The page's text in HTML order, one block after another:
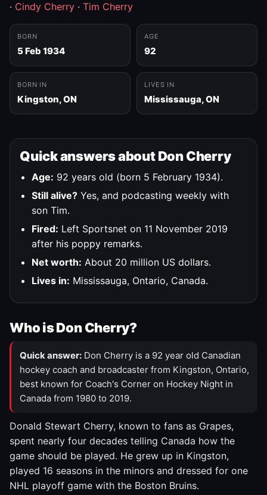
· Cindy Cherry · Tim Cherry
BORN
5 Feb 1934
AGE
92
BORN IN
Kingston, ON
LIVES IN
Mississauga, ON
Quick answers about Don Cherry
Age: 92 years old (born 5 February 1934).
Still alive? Yes, and podcasting weekly with
son Tim.
Fired: Left Sportsnet on 11 November 2019
after his poppy remarks.
Net worth: About 20 million US dollars.
Lives in: Mississauga, Ontario, Canada.
Who is Don Cherry?
Quick answer: Don Cherry is a 92 year old Canadian
hockey coach and broadcaster from Kingston, Ontario,
best known for Coach's Corner on Hockey Night in
Canada from 1980 to 2019.
Donald Stewart Cherry, known to fans as Grapes,
spent nearly four decades telling Canada how the
game should be played. He grew up in Kingston,
played 16 seasons in the minors and dressed for one
NHL playoff game with the Boston Bruins.